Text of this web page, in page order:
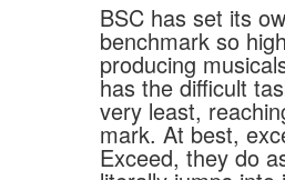
BSC has set its
benchmark so
producing
has the difficult
very least,
mark. At best,
Exceed, they do